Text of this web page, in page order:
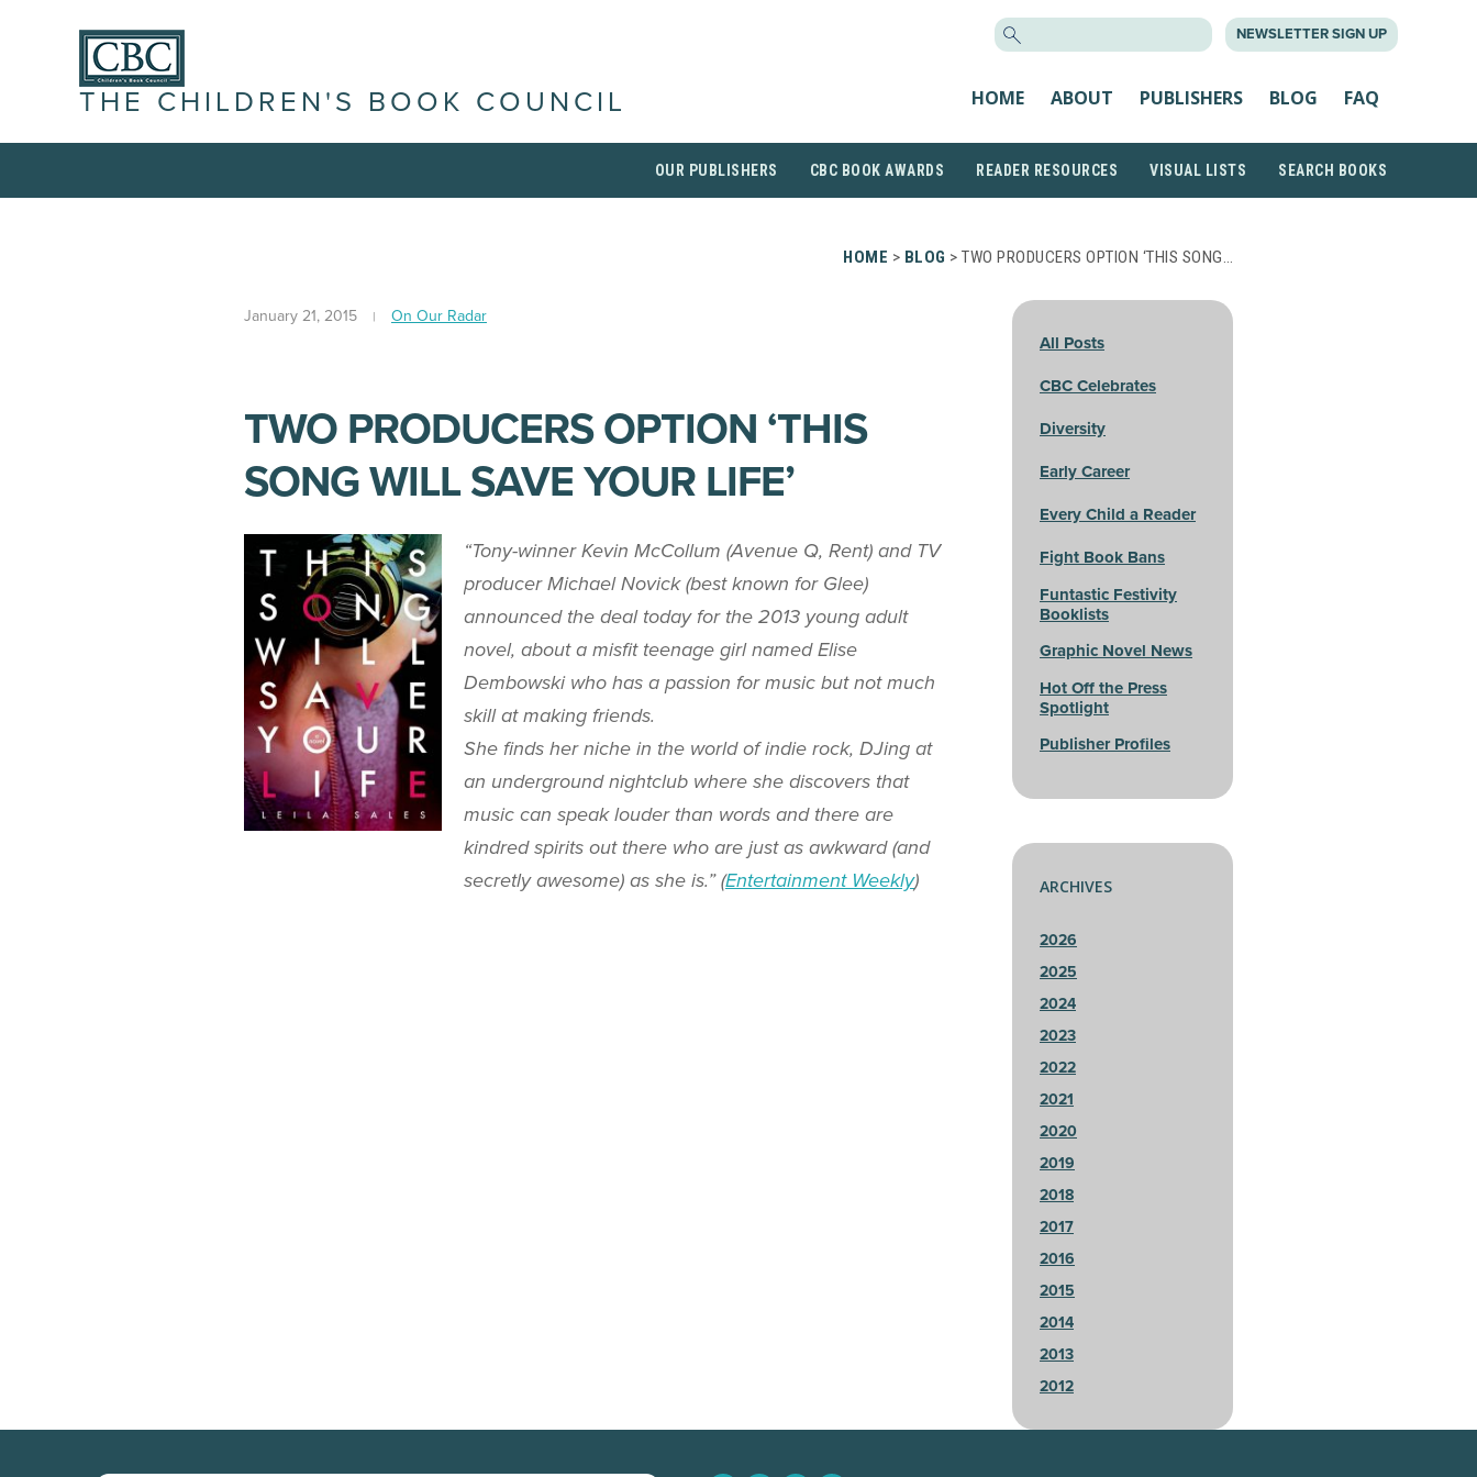
NEWSLETTER SIGN UP
THE CHILDREN'S BOOK COUNCIL HOME ABOUT PUBLISHERS BLOG FAQ
OUR PUBLISHERS CBC BOOK AWARDS READER RESOURCES VISUAL LISTS SEARCH BOOKS
HOME > BLOG > TWO PRODUCERS OPTION ‘THIS SONG…
January 21, 2015 On Our Radar
TWO PRODUCERS OPTION ‘THIS
SONG WILL SAVE YOUR LIFE’
“Tony-winner Kevin McCollum (Avenue Q, Rent) and TV
producer Michael Novick (best known for Glee)
announced the deal today for the 2013 young adult
novel, about a misfit teenage girl named Elise
Dembowski who has a passion for music but not much
skill at making friends.
She finds her niche in the world of indie rock, DJing at
an underground nightclub where she discovers that
music can speak louder than words and there are
kindred spirits out there who are just as awkward (and
secretly awesome) as she is.” (Entertainment Weekly)
All Posts
CBC Celebrates
Diversity
Early Career
Every Child a Reader
Fight Book Bans
Funtastic Festivity
Booklists
Graphic Novel News
Hot Off the Press
Spotlight
Publisher Profiles
ARCHIVES
2026
2025
2024
2023
2022
2021
2020
2019
2018
2017
2016
2015
2014
2013
2012